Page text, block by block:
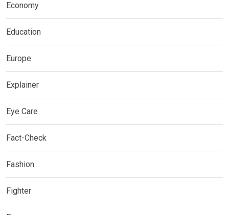
Economy
Education
Europe
Explainer
Eye Care
Fact-Check
Fashion
Fighter